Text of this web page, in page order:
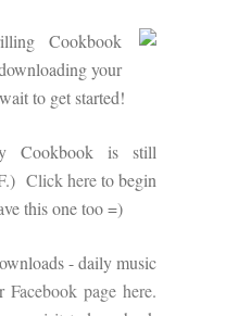
Cookbook
your
to get started!
Cookbook is still
Click hereto begin
this one too =)
- daily music
Facebook page here.